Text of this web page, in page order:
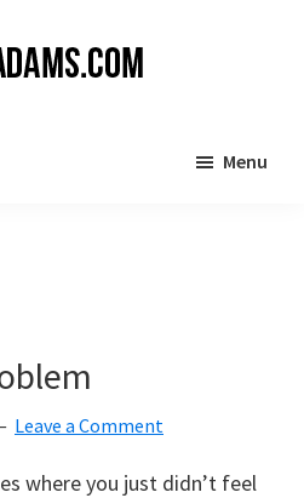
Menu
Leave a Comment
where you just didn’t feel